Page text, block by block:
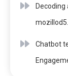
Chatbot